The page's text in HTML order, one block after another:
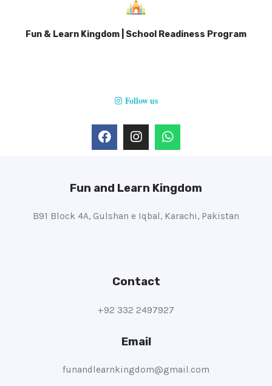
Fun & Learn Kingdom | School Readiness Program
Follow us
Fun and Learn Kingdom
B91 Block 4A, Gulshan e Iqbal, Karachi, Pakistan
Contact
+92 332 2497927
Email
funandlearnkingdom@gmail.com